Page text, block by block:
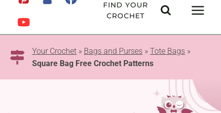
FIND YOUR
CROCHET
Your Crochet » Bags and Purses » Tote Bags »
Square Bag Free Crochet Patterns